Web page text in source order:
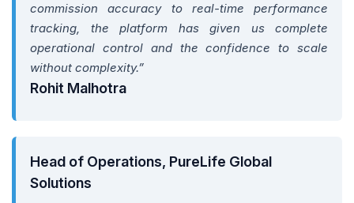
commission accuracy to real-time performance
tracking, the platform has given us complete
operational control and the confidence to scale
without complexity.”
Rohit Malhotra
Head of Operations, PureLife Global
Solutions